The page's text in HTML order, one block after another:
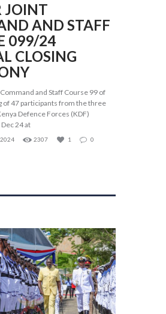
JOINT
AND STAFF
099/24
CLOSING
and Staff Course 99 of
of 47 participants from the three
Defence Forces (KDF)
24 at
2307 1 0